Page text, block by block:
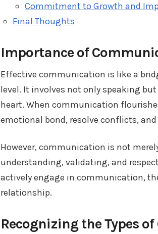
Commitment to Growth and
Final Thoughts
Importance of
Effective communication is like a
level. It involves not only speaking
heart. When communication
emotional bond, resolve conflicts,
However, communication is not
understanding, validating, and
actively engage in communication,
relationship.
Recognizing the Types